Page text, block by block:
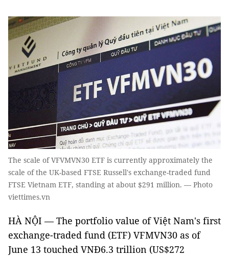
The scale of VFVMVN30 ETF is currently approximately the
scale of the UK-based FTSE Russell's exchange-traded fund
FTSE Vietnam ETF, standing at about $291 million. — Photo
viettimes.vn
HÀ NỘI — The portfolio value of Việt Nam's first
exchange-traded fund (ETF) VFMVN30 as of
June 13 touched VNĐ6.3 trillion (US$272